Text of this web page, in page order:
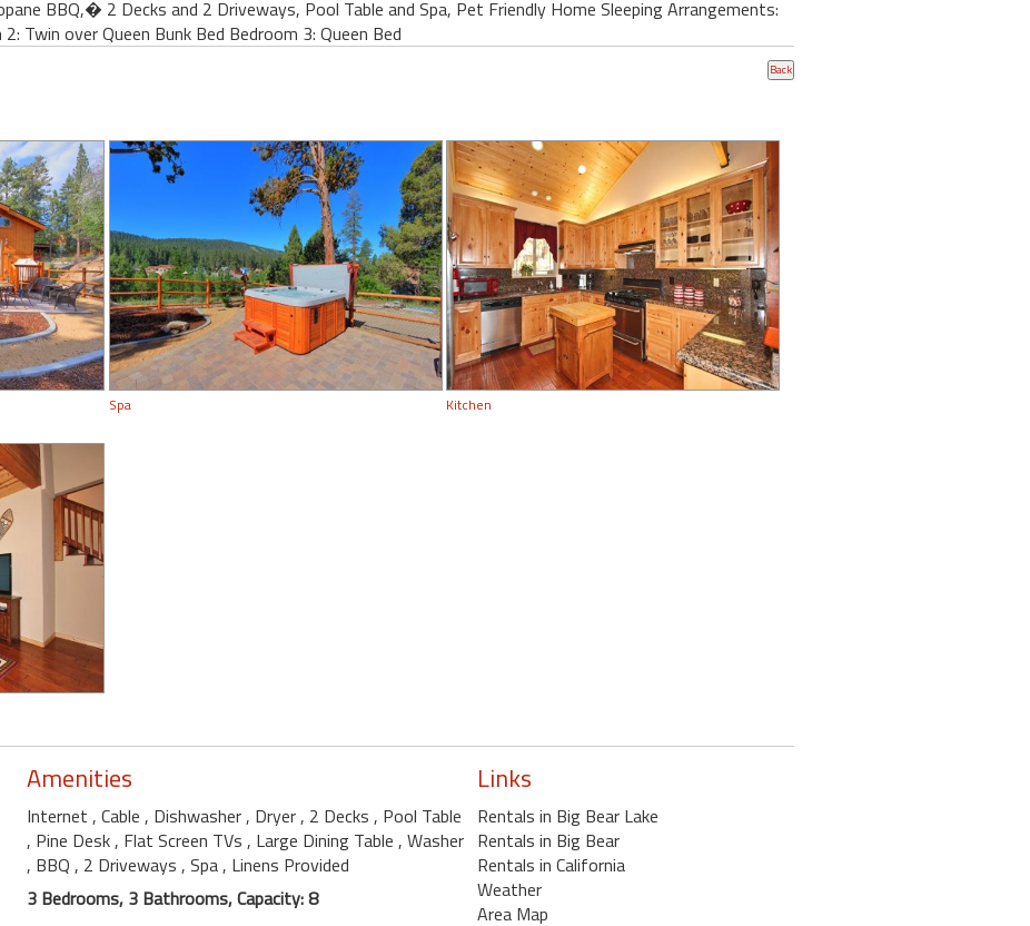
BBQ,� 2 Decks and 2 Driveways, Pool Table and Spa, Pet Friendly Home Sleeping Arrangements:
Twin over Queen Bunk Bed Bedroom 3: Queen Bed
Spa Kitchen
Amenities
Internet , Cable , Dishwasher, Dryer, 2 Decks , Pool Table
, Pine Desk, Flat Screen TVs , Large Dining Table , Washer
, BBQ , 2 Driveways , Spa, Linens Provided
3 Bedrooms, 3 Bathrooms, Capacity: 8
Links
Rentals in Big Bear Lake
Rentals in Big Bear
Rentals in California
Weather
Area Map